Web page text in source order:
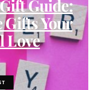
Guide:
Your
Love